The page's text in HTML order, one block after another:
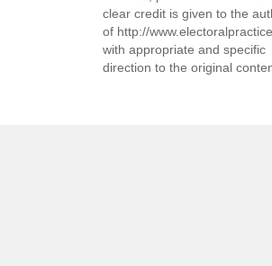
clear credit is given to the
of http://
with appropriate and specific
direction to the original